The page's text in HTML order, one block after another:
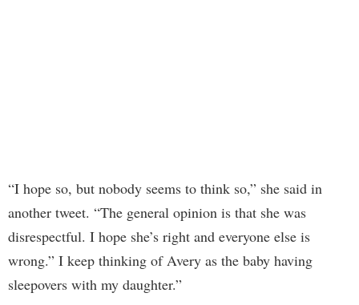
“I hope so, but nobody seems to think so,” she said in
another tweet. “The general opinion is that she was
disrespectful. I hope she’s right and everyone else is
wrong.” I keep thinking of Avery as the baby having
sleepovers with my daughter.”